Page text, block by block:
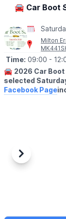
🚘 Car Boot
Milton
Time: 09:00 -
🚘 2026 Car
selected
Facebook Page
area and it is £8
will set up on our
Previous
Next